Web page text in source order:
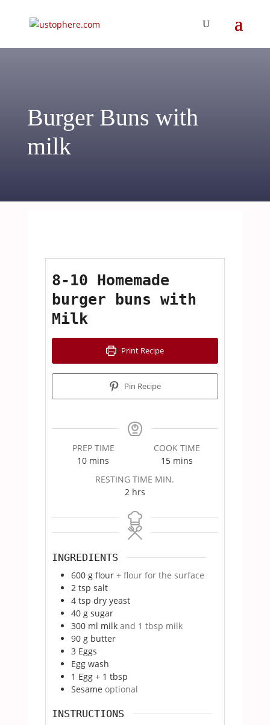
Burger Buns with
milk
8-10 Homemade
burger buns with
Milk
Print Recipe
Pin Recipe
PREP TIME
10minutes
mins
COOK TIME
15minutes
mins
RESTING TIME MIN.
2hours
hrs
INGREDIENTS
600 g flour + flour for the surface
2 tsp salt
4 tsp dry yeast
40 g sugar
300 ml milk and 1 tbsp milk
90 g butter
3 Eggs
Egg wash
1 Egg + 1 tbsp
Sesame optional
INSTRUCTIONS